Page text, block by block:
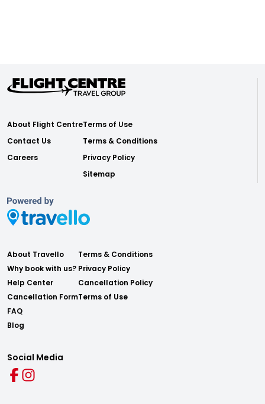
About Flight Centre
Contact Us
Careers
Terms of Use
Terms & Conditions
Privacy Policy
Sitemap
About Travello
Why book with us?
Help Center
Cancellation Form
FAQ
Blog
Terms & Conditions
Privacy Policy
Cancellation Policy
Terms of Use
Social Media